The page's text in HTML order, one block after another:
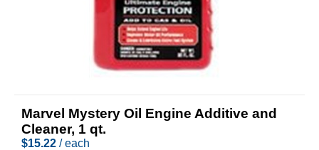
Marvel Mystery Oil Engine Additive and
Cleaner, 1 qt.
$15.22 / each